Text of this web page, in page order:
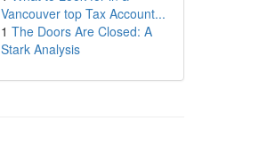
Vancouver top Tax Account...
1 The Doors Are Closed: A
Stark Analysis